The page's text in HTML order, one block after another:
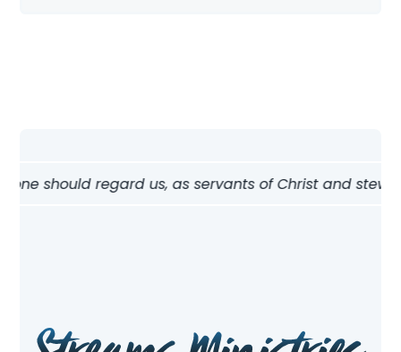
should regard us, as servants of Christ and